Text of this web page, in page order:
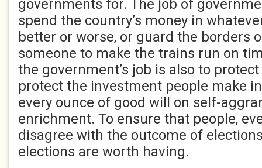
governments for. The job of
spend the country’s money in
better or worse, or guard the borders
someone to make the trains run on
the government’s job is also to
protect the investment people make
every ounce of good will on self-
enrichment. To ensure that people,
disagree with the outcome of
elections are worth having.